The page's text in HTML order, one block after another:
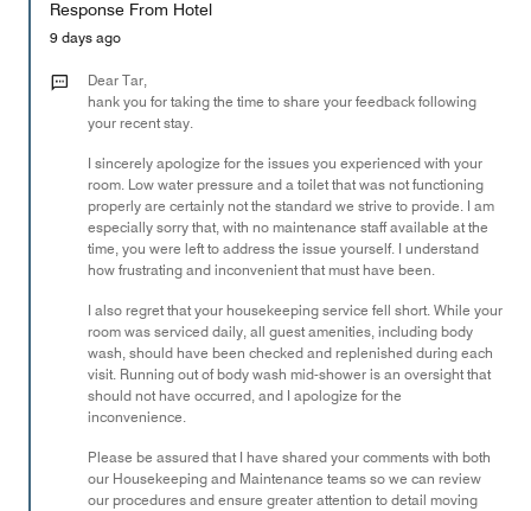
the
Money,
out
Response From Hotel
9 days ago
Dear Tar,
hank you for taking the time to share your feedback following
your recent stay.
I sincerely apologize for the issues you experienced with your
room. Low water pressure and a toilet that was not functioning
properly are certainly not the standard we strive to provide. I am
especially sorry that, with no maintenance staff available at the
time, you were left to address the issue yourself. I understand
how frustrating and inconvenient that must have been.
I also regret that your housekeeping service fell short. While your
room was serviced daily, all guest amenities, including body
wash, should have been checked and replenished during each
visit. Running out of body wash mid-shower is an oversight that
should not have occurred, and I apologize for the
inconvenience.
Please be assured that I have shared your comments with both
our Housekeeping and Maintenance teams so we can review
our procedures and ensure greater attention to detail moving